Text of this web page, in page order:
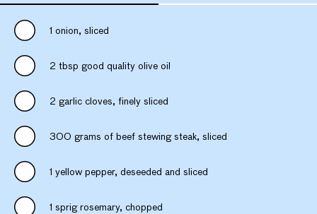
1 onion, sliced
2 tbsp good quality olive oil
2 garlic cloves, finely sliced
300 grams of beef stewing steak, sliced
1 yellow pepper, deseeded and sliced
1 sprig rosemary, chopped